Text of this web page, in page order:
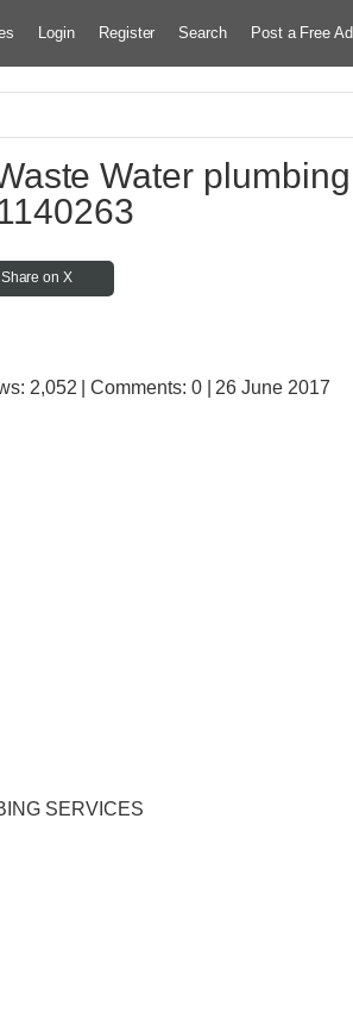
Login Register Search Post a Free Ad
Water plumbing
Share on X
2,052 | Comments: 0 | 26 June 2017
SERVICES